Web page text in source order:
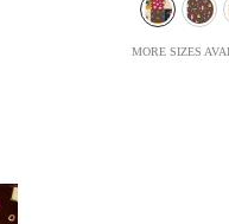
MORE SIZES